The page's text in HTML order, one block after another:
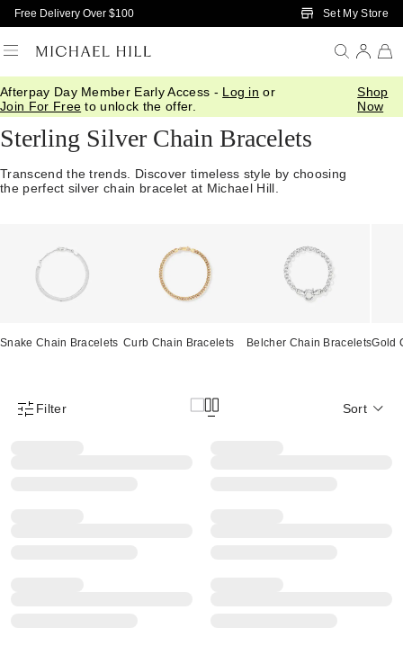
Skip to Main Content
Free Delivery Over $100 Set My Store
Afterpay Day Member Early Access - Log in or
Join For Free to unlock the offer.
Shop
Now
Home/ Jewellery/Bracelets Bangles/ Chain
Sterling Silver Chain Bracelets
Transcend the trends. Discover timeless style by choosing
the perfect silver chain bracelet at Michael Hill.
Snake Chain Bracelets Curb Chain Bracelets Belcher Chain BraceletsGold
Product Filter Menu
Filter Sort